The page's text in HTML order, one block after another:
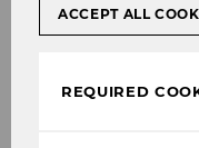
Accounting,
Group
ACCEPT ALL
REQUIRED